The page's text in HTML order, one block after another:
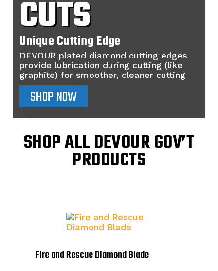
CUTS
Unique Cutting Edge
DEVOUR plated diamond cutting edges
provide lubrication during cutting (like
graphite) for smoother, cleaner cutting
SHOP NOW
SHOP ALL DEVOUR GOV’T
PRODUCTS
Fire and Rescue Diamond Blade